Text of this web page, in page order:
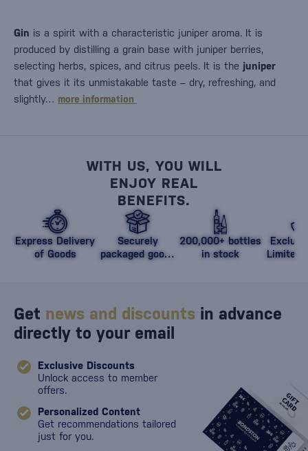
Gin is a spirit with a characteristic juniper aroma. It is
produced by distilling a grain base with juniper berries,
selecting herbs, spices, and citrus peels. It is the juniper
that gives it its unmistakable taste – dry, refreshing, and
slightly… more information
WITH US, YOU WILL
ENJOY REAL
BENEFITS.
Express Delivery
of Goods
Securely
packaged goods
200,000+ bottles
in stock
Limited
Get news and discounts in advance
directly to your email
Exclusive Discounts
Unlock access to member
offers.
Personalized Content
Get recommendations tailored
just for you.